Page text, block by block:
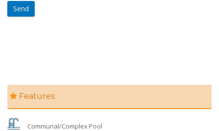
Send
Features:
Communal/Complex Pool